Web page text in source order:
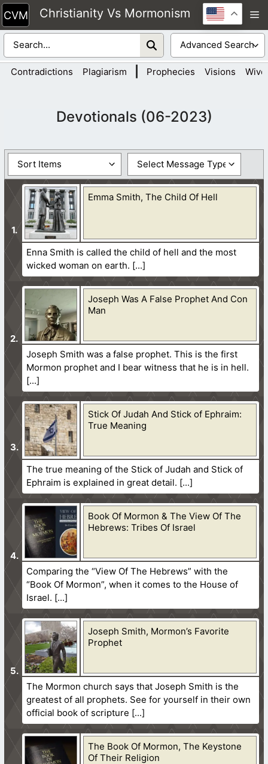
Skip
to
content
Christianity Vs Mormonism
Contradictions Plagiarism Prophecies Visions
Devotionals (06-2023)
Emma Smith, The Child Of Hell
Enna Smith is called the child of hell and the most
wicked woman on earth.
Joseph Was A False Prophet And Con
Man
Joseph Smith was a false prophet. This is the first
Mormon prophet and I bear witness that he is in hell.
Stick Of Judah And Stick of Ephraim:
True Meaning
The true meaning of the Stick of Judah and Stick of
Ephraim is explained in great detail.
Book Of Mormon & The View Of The
Hebrews: Tribes Of Israel
Comparing the “View Of The Hebrews” with the
“Book Of Mormon”, when it comes to the House of
Israel.
Joseph Smith, Mormon’s Favorite
Prophet
The Mormon church says that Joseph Smith is the
greatest of all prophets. See for yourself in their own
official book of scripture
The Book Of Mormon, The Keystone
Of Their Religion